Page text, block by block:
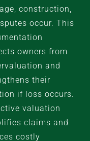
construction,
occur. This
owners from
and
their
if loss occurs.
valuation
claims and
costly